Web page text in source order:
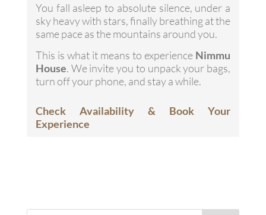
You fall asleep to absolute silence, under a
sky heavy with stars, finally breathing at the
same pace as the mountains around you.
This is what it means to experience Nimmu
House. We invite you to unpack your bags,
turn off your phone, and stay a while.
Check Availability & Book Your
Experience